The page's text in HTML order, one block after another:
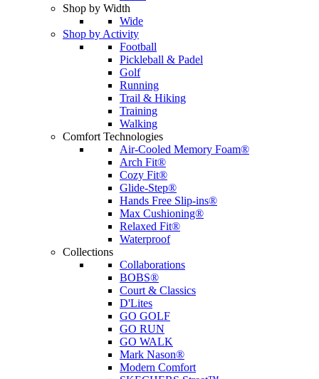
Shop by Width
Wide
Shop by Activity
Football
Pickleball & Padel
Golf
Running
Trail & Hiking
Training
Walking
Comfort Technologies
Air-Cooled Memory Foam®
Arch Fit®
Cozy Fit®
Glide-Step®
Hands Free Slip-ins®
Max Cushioning®
Relaxed Fit®
Waterproof
Collections
Collaborations
BOBS®
Court & Classics
D'Lites
GO GOLF
GO RUN
GO WALK
Mark Nason®
Modern Comfort